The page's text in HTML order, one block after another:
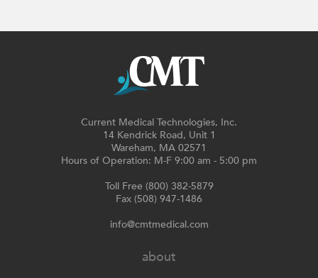
Current Medical Technologies, Inc.
14 Kendrick Road, Unit 1
Wareham, MA 02571
Hours of Operation: M-F 9:00 am - 5:00 pm
Toll Free (800) 382-5879
Fax (508) 947-1486
info@cmtmedical.com
about